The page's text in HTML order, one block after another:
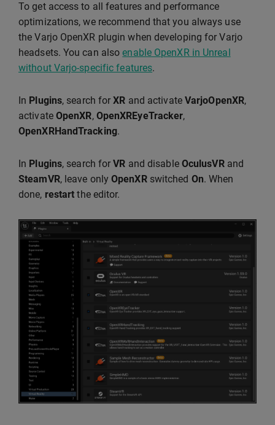
To get access to all features and performance
optimizations, we recommend that you always use
the Varjo OpenXR plugin when developing for Varjo
headsets. You can alsoenable OpenXR in Unreal
without Varjo-specific features.
In Plugins, search forXR and activate VarjoOpenXR,
activate OpenXR, OpenXREyeTracker,
OpenXRHandTracking.
In Plugins, search forVR and disable OculusVRand
SteamVR, leave onlyOpenXRswitched On. When
done, restart the editor.